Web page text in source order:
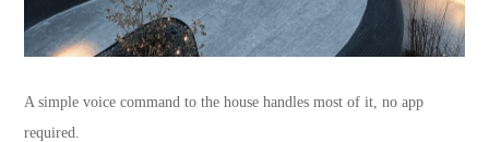
A simple voice command to the house handles most of it, no app
required.